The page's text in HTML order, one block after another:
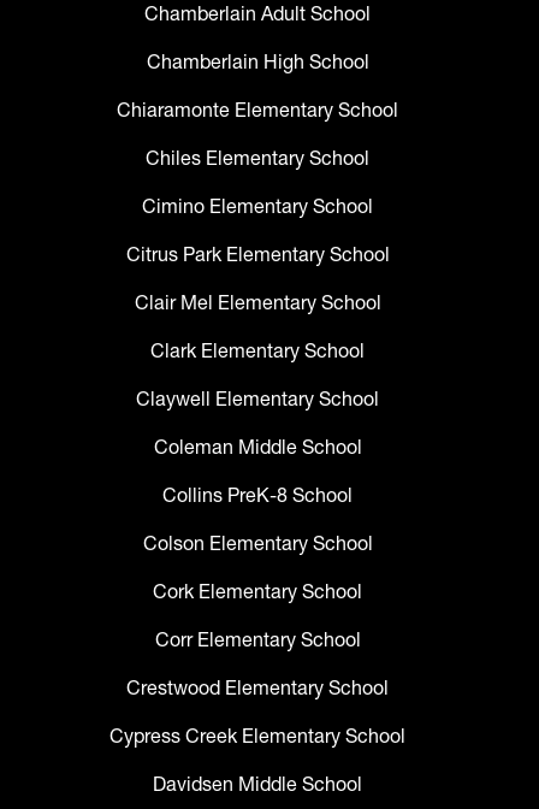
Chamberlain Adult School
Chamberlain High School
Chiaramonte Elementary School
Chiles Elementary School
Cimino Elementary School
Citrus Park Elementary School
Clair Mel Elementary School
Clark Elementary School
Claywell Elementary School
Coleman Middle School
Collins PreK-8 School
Colson Elementary School
Cork Elementary School
Corr Elementary School
Crestwood Elementary School
Cypress Creek Elementary School
Davidsen Middle School